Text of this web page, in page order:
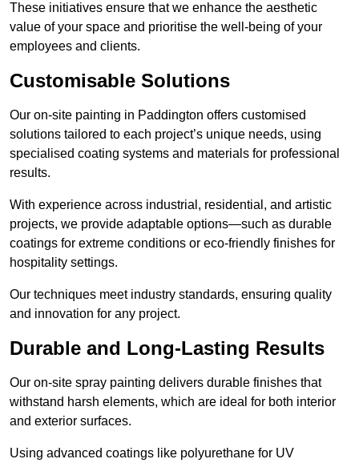
These initiatives ensure that we enhance the aesthetic
value of your space and prioritise the well-being of your
employees and clients.
Customisable Solutions
Our on-site painting in Paddington offers customised
solutions tailored to each project’s unique needs, using
specialised coating systems and materials for professional
results.
With experience across industrial, residential, and artistic
projects, we provide adaptable options—such as durable
coatings for extreme conditions or eco-friendly finishes for
hospitality settings.
Our techniques meet industry standards, ensuring quality
and innovation for any project.
Durable and Long-Lasting Results
Our on-site spray painting delivers durable finishes that
withstand harsh elements, which are ideal for both interior
and exterior surfaces.
Using advanced coatings like polyurethane for UV